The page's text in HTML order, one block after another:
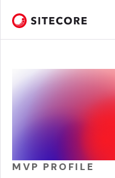
MVP PROFILE